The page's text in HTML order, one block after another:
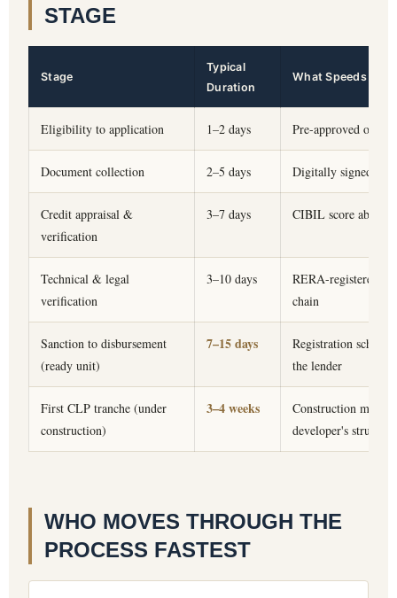
STAGE
Stage
Typical
Duration
What Speeds It Up
Eligibility to application 1–2 days Pre-approved offer
Document collection 2–5 days Digitally signed
Credit appraisal &
verification
3–7 days CIBIL score above
Technical & legal
verification
3–10 days
RERA-registered
chain
Sanction to disbursement
(ready unit)
7–15 days
Registration
the lender
First CLP tranche (under
construction)
3–4 weeks
Construction
developer's
WHO MOVES THROUGH THE
PROCESS FASTEST